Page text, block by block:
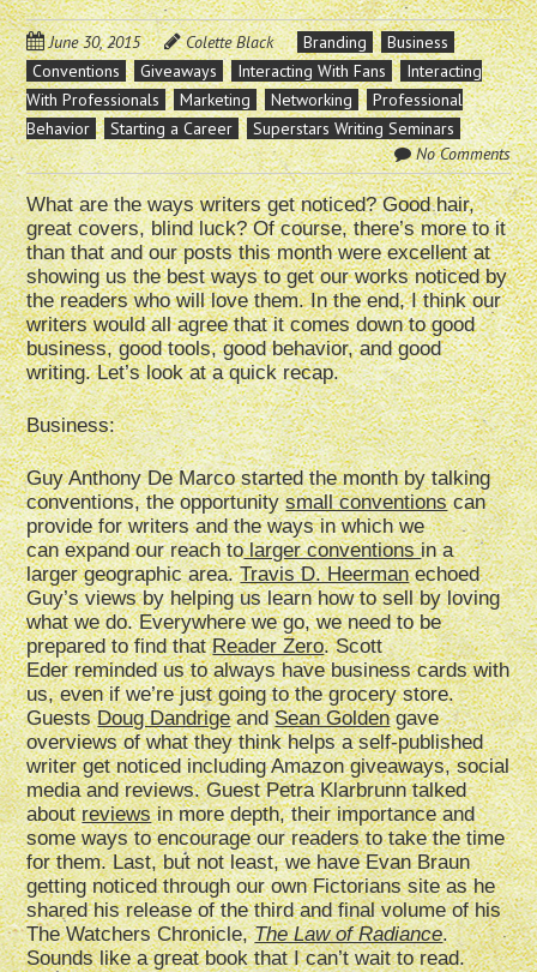
June 30, 2015 Colette Black Branding
Business
Conventions
Giveaways Interacting With Fans
Interacting
With Professionals
Marketing Networking
Professional
Behavior
Starting a Career
Superstars Writing Seminars
No Comments
What are the ways writers get noticed? Good hair,
great covers, blind luck? Of course, there’s more to it
than that and our posts this month were excellent at
showing us the best ways to get our works noticed by
the readers who will love them. In the end, I think our
writers would all agree that it comes down to good
business, good tools, good behavior, and good
writing. Let’s look at a quick recap.
Business:
Guy Anthony De Marco started the month by talking
conventions, the opportunitysmall conventionscan
provide for writers and the ways in which we
can expand our reach tolarger conventionsin a
larger geographic area.Travis D. Heermanechoed
Guy’s views by helping us learn how to sell by loving
what we do. Everywhere we go, we need to be
prepared to find thatReader Zero. Scott
Eder reminded us to always have business cards with
us, even if we’re just going to the grocery store.
GuestsDoug DandrigeandSean Goldengave
overviews of what they think helps a self-published
writer get noticed including Amazon giveaways, social
media and reviews. Guest Petra Klarbrunn talked
aboutreviewsin more depth, their importance and
some ways to encourage our readers to take the time
for them. Last, but not least, we have Evan Braun
getting noticed through our own Fictorians site as he
shared his release of the third and final volume of his
The Watchers Chronicle,The Law of Radiance.
Sounds like a great book that I can’t wait to read.